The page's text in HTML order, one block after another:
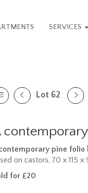
SERVICES
Lot 62
pine folio
on castors, 70 x 115 x
for £20